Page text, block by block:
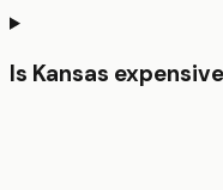
Is Kansas